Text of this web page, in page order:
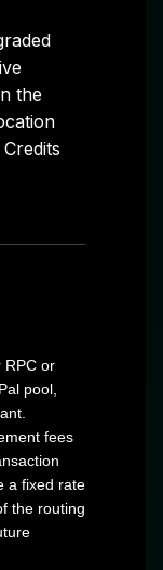
the
RPC or
pool,
fees
a fixed rate
the routing